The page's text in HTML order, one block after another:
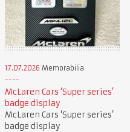
17.07.2026 Memorabilia
McLaren Cars ‘Super series’
badge display
McLaren Cars ‘Super series’
badge display